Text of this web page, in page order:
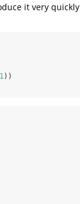
it very quickly
1))